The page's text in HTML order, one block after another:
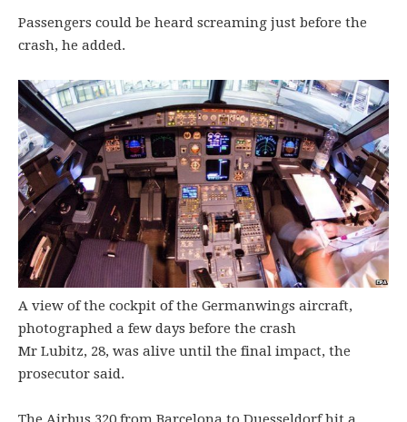
Passengers could be heard screaming just before the
crash, he added.
A view of the cockpit of the Germanwings aircraft,
photographed a few days before the crash
Mr Lubitz, 28, was alive until the final impact, the
prosecutor said.